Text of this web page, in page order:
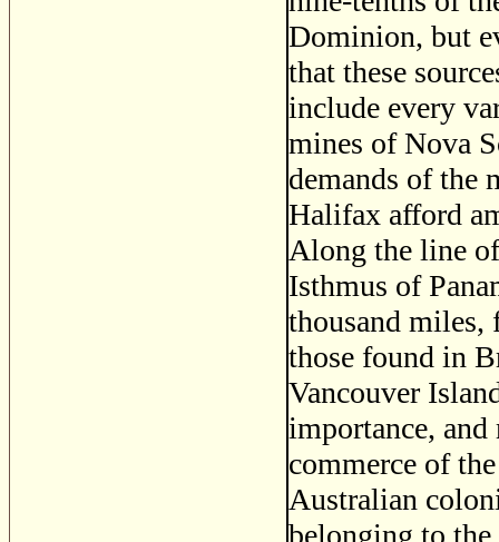
Dominion, but
that these
include every
mines of Nova
demands of the
Halifax afford
Along the line
Isthmus of
thousand miles,
those found in
Vancouver
importance,
commerce of
Australian